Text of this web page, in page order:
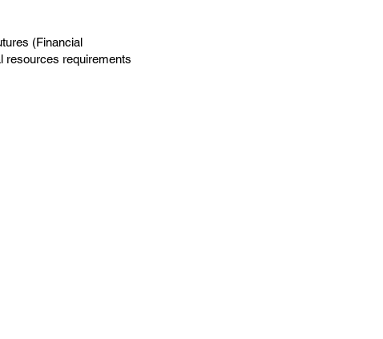
(Financial
resources requirements